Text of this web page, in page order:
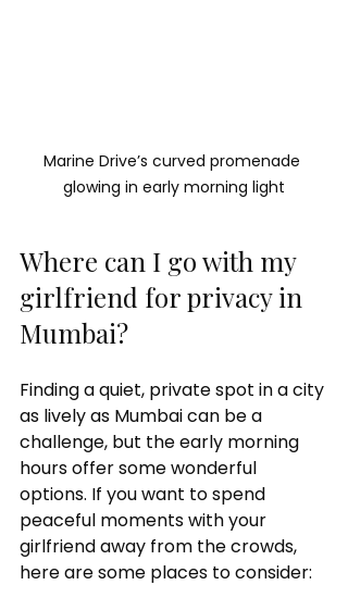
Marine Drive’s curved promenade
glowing in early morning light
Where can I go with my
girlfriend for privacy in
Mumbai?
Finding a quiet, private spot in a city
as lively as Mumbai can be a
challenge, but the early morning
hours offer some wonderful
options. If you want to spend
peaceful moments with your
girlfriend away from the crowds,
here are some places to consider: